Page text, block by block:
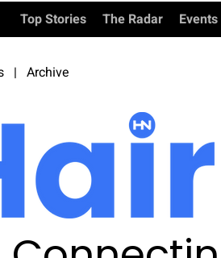
Top Stories The Radar Events
| Archive